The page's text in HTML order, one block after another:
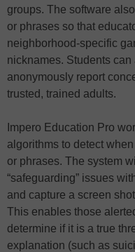
groups. The software
or phrases so that
neighborhood-specific
nicknames. Students
anonymously report
trusted, trained adults.
Impero Education Pro
algorithms to detect
or phrases. The system
“safeguarding” issues
and capture a screen
This enables those
determine if it is a true
explanation (such as